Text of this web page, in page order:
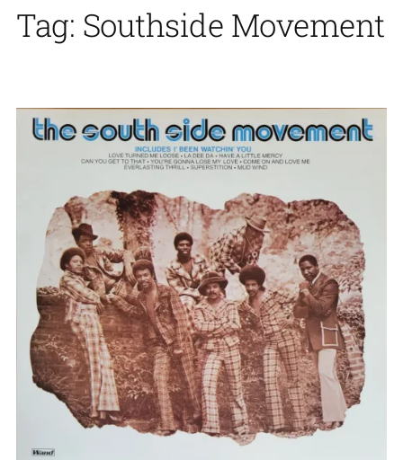
Tag: Southside Movement